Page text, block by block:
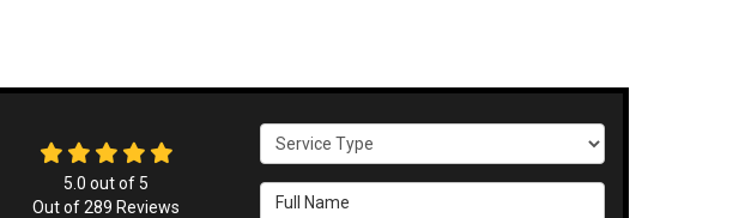
Service Type
Full Name
5.0 out of 5
Out of289 Reviews